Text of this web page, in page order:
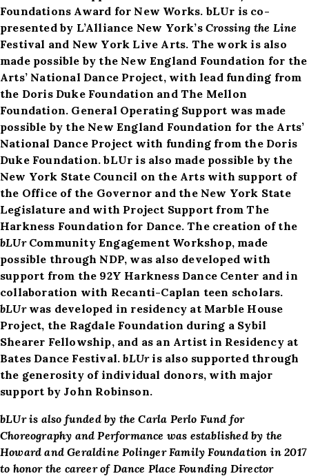
Foundations Award for New Works. bLUr is co-
presented by L’Alliance New York’s Crossing the Line
Festival and New York Live Arts. The work is also
made possible by the New England Foundation for the
Arts’ National Dance Project, with lead funding from
the Doris Duke Foundation and The Mellon
Foundation. General Operating Support was made
possible by the New England Foundation for the Arts’
National Dance Project with funding from the Doris
Duke Foundation. bLUr is also made possible by the
New York State Council on the Arts with support of
the Office of the Governor and the New York State
Legislature and with Project Support from The
Harkness Foundation for Dance. The creation of the
bLUr Community Engagement Workshop, made
possible through NDP, was also developed with
support from the 92Y Harkness Dance Center and in
collaboration with Recanti-Caplan teen scholars.
bLUr was developed in residency at Marble House
Project, the Ragdale Foundation during a Sybil
Shearer Fellowship, and as an Artist in Residency at
Bates Dance Festival.bLUris also supported through
the generosity of individual donors, with major
support by John Robinson.
bLUr is also funded by the Carla Perlo Fund for
Choreography and Performance was established by the
Howard and Geraldine Polinger Family Foundation in 2017
to honor the career of Dance Place Founding Director